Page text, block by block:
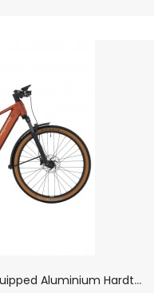
2
026 Megamo Reach HT 05 Equipped Aluminium Hardtail Electric Mountain Bike